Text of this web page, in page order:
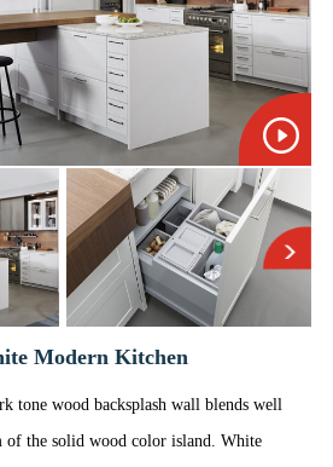
Modern Kitchen
tone wood backsplash wall blends well
of the solid wood color island. White